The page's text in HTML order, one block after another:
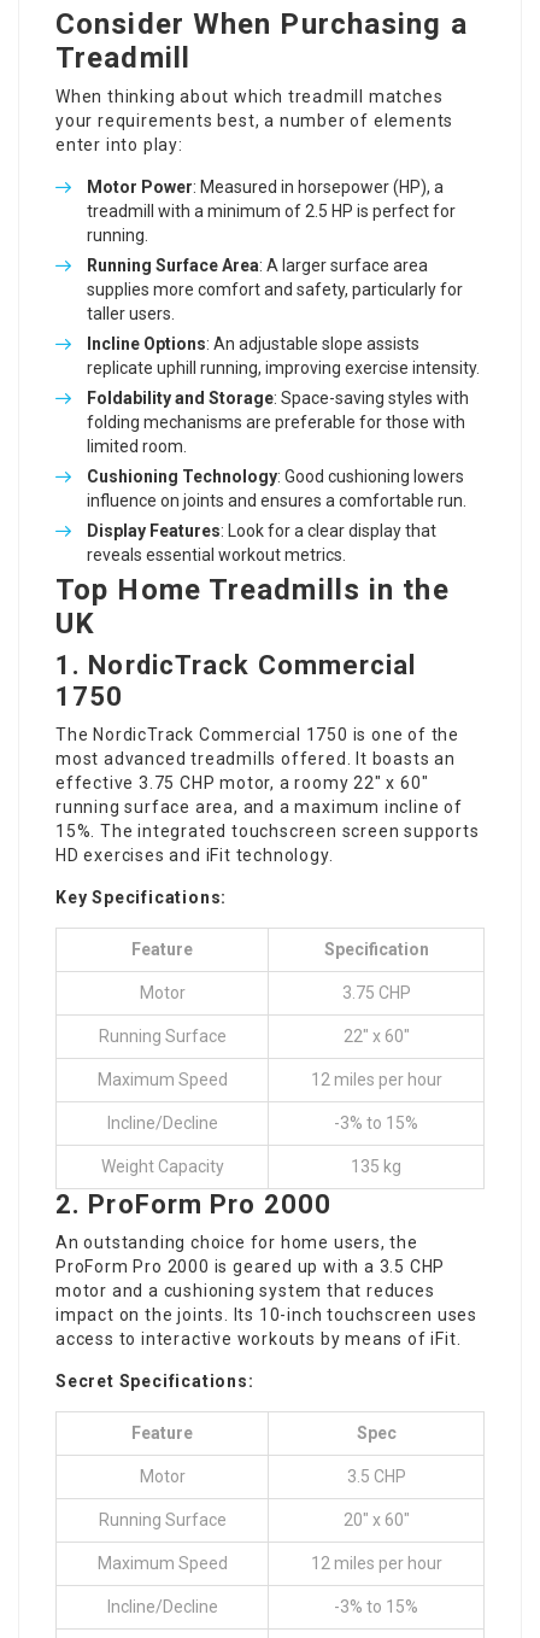
Consider When Purchasing a
Treadmill
When thinking about which treadmill matches
your requirements best, a number of elements
enter into play:
Motor Power: Measured in horsepower (HP), a
treadmill with a minimum of 2.5 HP is perfect for
running.
Running Surface Area: A larger surface area
supplies more comfort and safety, particularly for
taller users.
Incline Options: An adjustable slope assists
replicate uphill running, improving exercise intensity.
Foldability and Storage: Space-saving styles with
folding mechanisms are preferable for those with
limited room.
Cushioning Technology: Good cushioning lowers
influence on joints and ensures a comfortable run.
Display Features: Look for a clear display that
reveals essential workout metrics.
Top Home Treadmills in the
UK
1. NordicTrack Commercial
1750
The NordicTrack Commercial 1750 is one of the
most advanced treadmills offered. It boasts an
effective 3.75 CHP motor, a roomy 22″ x 60″
running surface area, and a maximum incline of
15%. The integrated touchscreen screen supports
HD exercises and iFit technology.
Key Specifications:
Feature Specification
Motor 3.75 CHP
Running Surface 22″ x 60″
Maximum Speed 12 miles per hour
Incline/Decline -3% to 15%
Weight Capacity 135 kg
2. ProForm Pro 2000
An outstanding choice for home users, the
ProForm Pro 2000 is geared up with a 3.5 CHP
motor and a cushioning system that reduces
impact on the joints. Its 10-inch touchscreen uses
access to interactive workouts by means of iFit.
Secret Specifications:
Feature Spec
Motor 3.5 CHP
Running Surface 20″ x 60″
Maximum Speed 12 miles per hour
Incline/Decline -3% to 15%